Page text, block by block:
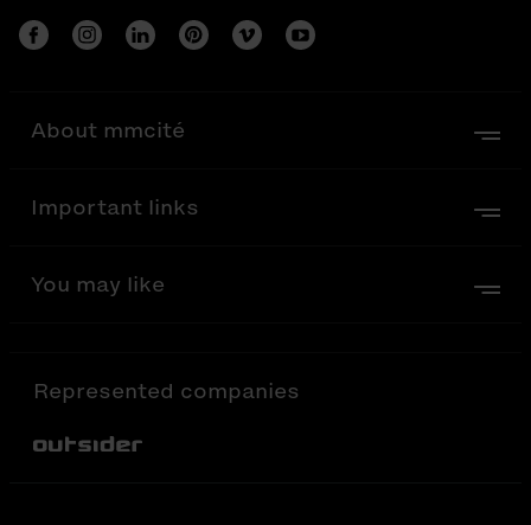
About mmcité
Important links
You may like
Represented companies
Out-Sider